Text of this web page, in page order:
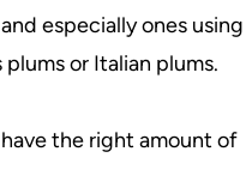
especially ones using
or Italian plums.
the right amount of